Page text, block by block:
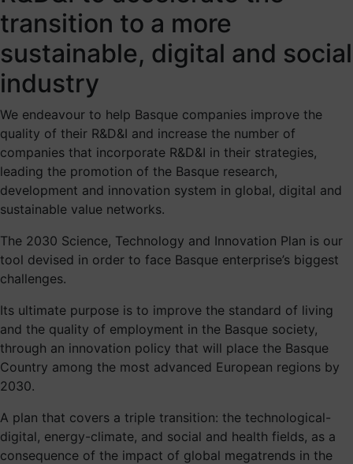
transition to a more
sustainable, digital and social
industry
We endeavour to help Basque companies improve the
quality of their R&D&I and increase the number of
companies that incorporate R&D&I in their strategies,
leading the promotion of the Basque research,
development and innovation system in global, digital and
sustainable value networks.
The 2030 Science, Technology and Innovation Plan is our
tool devised in order to face Basque enterprise’s biggest
challenges.
Its ultimate purpose is to improve the standard of living
and the quality of employment in the Basque society,
through an innovation policy that will place the Basque
Country among the most advanced European regions by
2030.
A plan that covers a triple transition: the technological-
digital, energy-climate, and social and health fields, as a
consequence of the impact of global megatrends in the